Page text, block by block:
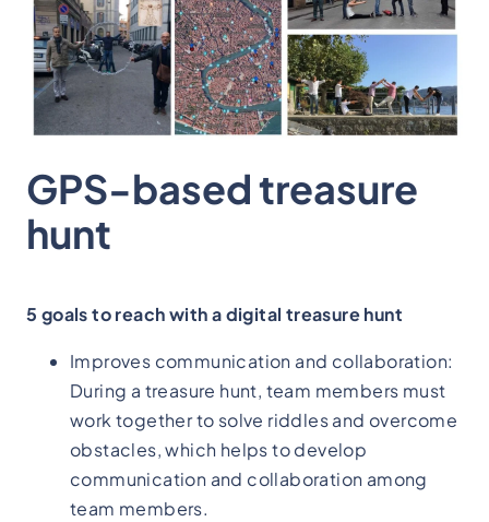
GPS-based treasure
hunt
5 goals to reach with a digital treasure hunt
Improves communication and collaboration:
During a treasure hunt, team members must
work together to solve riddles and overcome
obstacles, which helps to develop
communication and collaboration among
team members.